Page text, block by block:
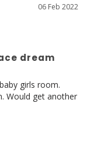
06 Feb 2022
dream
girls room.
Would get another